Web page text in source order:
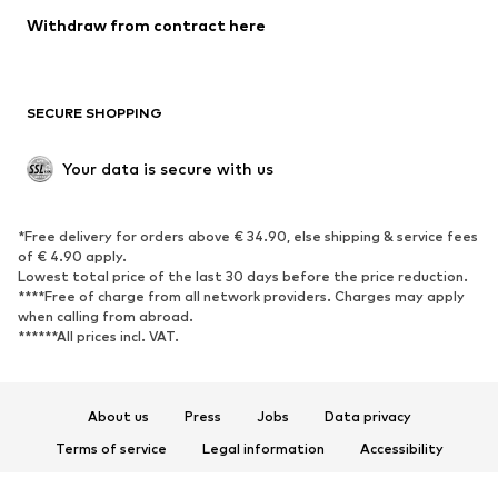
Low shoes
Exclusive
SPORTSWEAR
Sportswear
Sports
Sports shoes
Sports bags & backpacks
Sports accessories
ACCESSORIES
Withdraw from contract here
SECURE SHOPPING
Your data is secure with us
*Free delivery for orders above € 34.90, else shipping & service fees
of € 4.90 apply.
Lowest total price of the last 30 days before the price reduction.
****Free of charge from all network providers. Charges may apply
when calling from abroad.
******All prices incl. VAT.
About us Press Jobs
Data privacy
Terms of service
Legal information
Accessibility